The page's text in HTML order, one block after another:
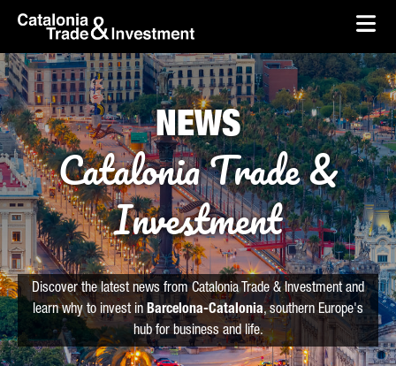
Skip to Main Content
skip-to-content
NEWS
Catalonia Trade &
Investment
Discover the latest news from Catalonia Trade & Investment and
learn why to invest in Barcelona-Catalonia, southern Europe's
hub for business and life.